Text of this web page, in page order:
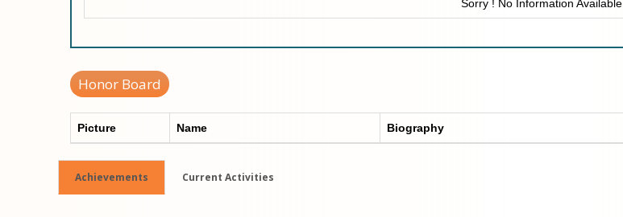
Sorry ! No Information Available
Honor Board
Picture Name Biography
Achievements Current Activities